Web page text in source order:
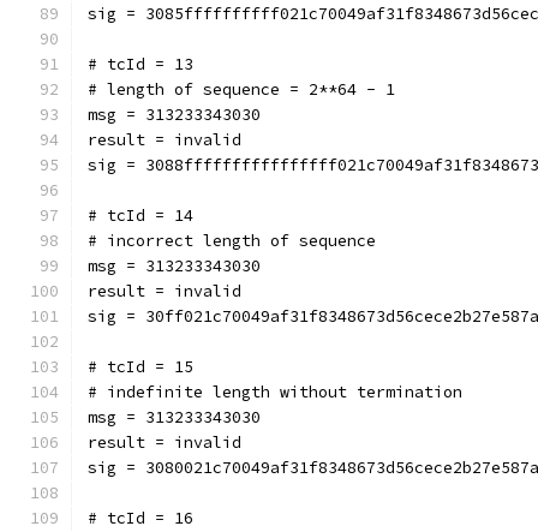
sig =
# tcId = 13
# length of sequence = 2**64 - 1
msg = 313233343030
result = invalid
sig =
# tcId = 14
# incorrect length of sequence
msg = 313233343030
result = invalid
sig =
# tcId = 15
# indefinite length without termination
msg = 313233343030
result = invalid
sig =
# tcId = 16